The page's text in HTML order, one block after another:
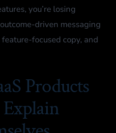
you’re losing
driven messaging
focused copy, and
Products